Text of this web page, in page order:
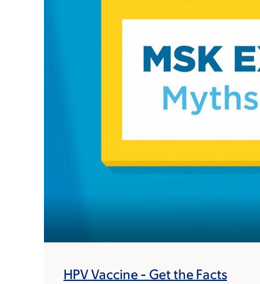
HPV Vaccine - Get the Facts